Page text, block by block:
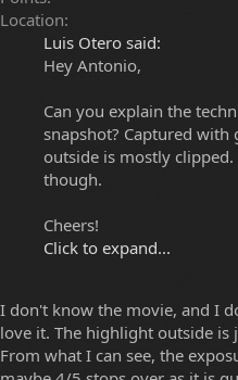
Location
Luis Otero said:
Hey Antonio,
Can you explain the
snapshot? Captured with
outside is mostly
though.
Cheers!
Click to expand...
I don't know the movie, and I
love it. The highlight outside
From what I can see, the